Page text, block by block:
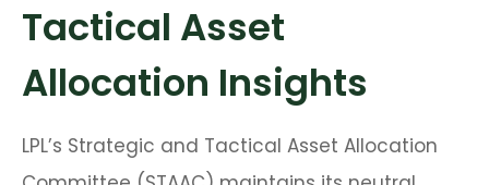
Tactical Asset
Allocation Insights
LPL’s Strategic and Tactical Asset Allocation